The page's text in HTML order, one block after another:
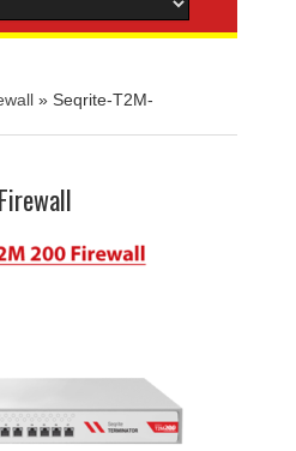
» Seqrite-T2M-